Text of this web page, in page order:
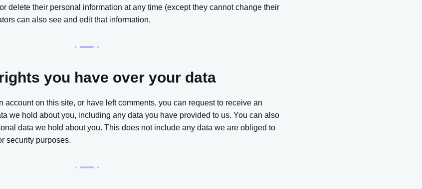
delete their personal information at any time (except they cannot change their
can also see and edit that information.
you have over your data
account on this site, or have left comments, you can request to receive an
we hold about you, including any data you have provided to us. You can also
data we hold about you. This does not include any data we are obliged to
security purposes.